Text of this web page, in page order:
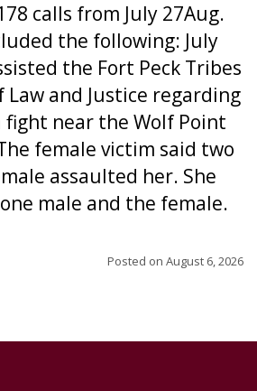
calls from July 27Aug.
the following: July
the Fort Peck Tribes
and Justice regarding
near the Wolf Point
female victim said two
assaulted her. She
male and the female.
Posted on August 6, 2026